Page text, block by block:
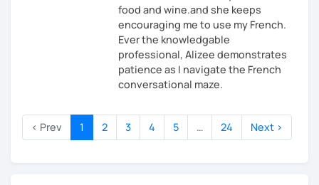
food and wine.and she keeps
encouraging me to use my French.
Ever the knowledgable
professional, Alizee demonstrates
patience as I navigate the French
conversational maze.
‹ Prev 1 2 3 4 5 … 24 Next ›